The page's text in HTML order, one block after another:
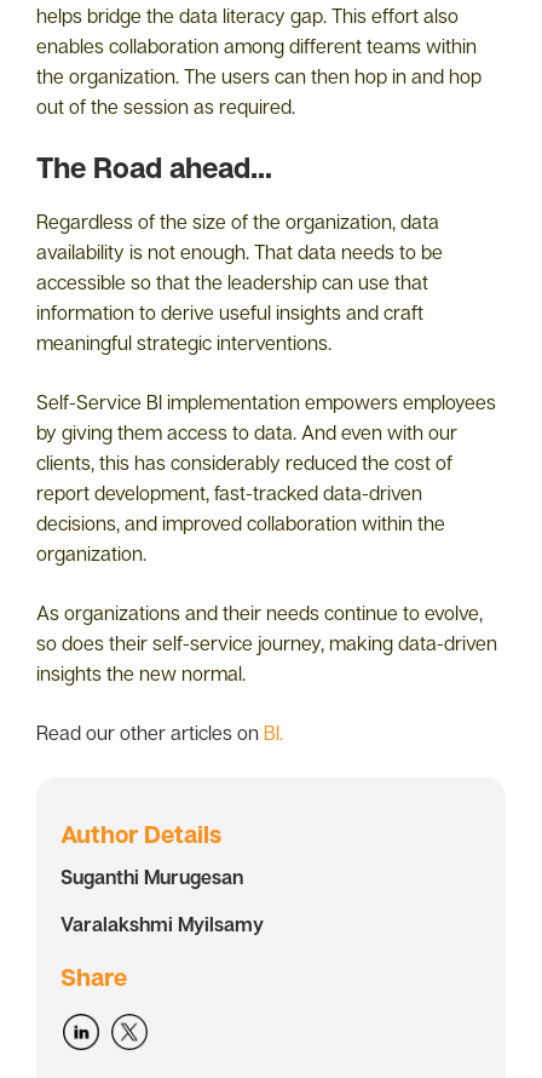
helps bridge the data literacy gap. This effort also
enables collaboration among different teams within
the organization. The users can then hop in and hop
out of the session as required.
The Road ahead…
Regardless of the size of the organization, data
availability is not enough. That data needs to be
accessible so that the leadership can use that
information to derive useful insights and craft
meaningful strategic interventions.
Self-Service BI implementation empowers employees
by giving them access to data. And even with our
clients, this has considerably reduced the cost of
report development, fast-tracked data-driven
decisions, and improved collaboration within the
organization.
As organizations and their needs continue to evolve,
so does their self-service journey, making data-driven
insights the new normal.
Read our other articles on BI.
Author Details
Suganthi Murugesan
Varalakshmi Myilsamy
Share